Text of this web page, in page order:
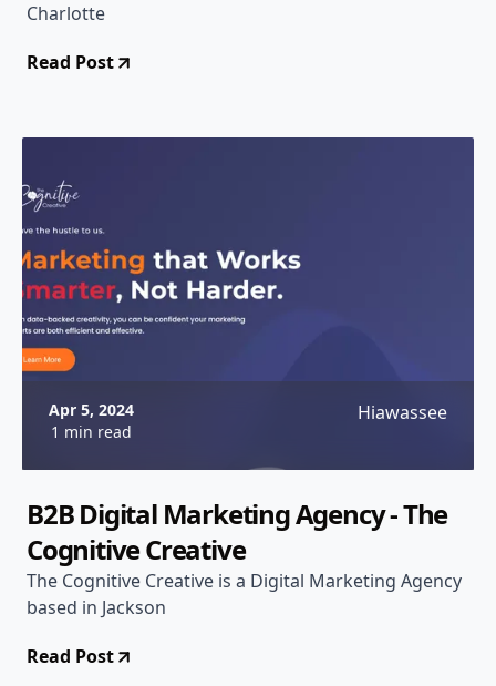
Charlotte
Read Post
Apr 5, 2024
1 min read
Hiawassee
B2B Digital Marketing Agency - The
Cognitive Creative
The Cognitive Creative is a Digital Marketing Agency
based in Jackson
Read Post